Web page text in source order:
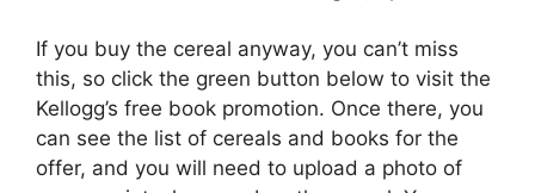
If you buy the cereal anyway, you can’t miss
this, so click the green button below to visit the
Kellogg’s free book promotion. Once there, you
can see the list of cereals and books for the
offer, and you will need to upload a photo of